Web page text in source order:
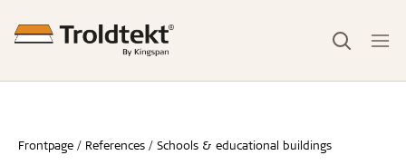
Frontpage References Schools & educational buildings